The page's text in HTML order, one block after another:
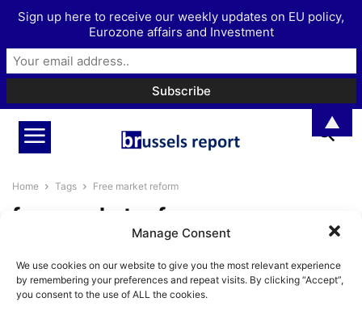
Manage Consent
We use cookies on our website to give you the most relevant experience
by remembering your preferences and repeat visits. By clicking “Accept”,
you consent to the use of ALL the cookies.
Home Tags Free market reform
free market reform
the Climate Policy Mess
BrusselsReport.eu October 9, 2023
Sign up here to receive our weekly updates on EU policy,
Eurozone affairs and Investment
▲